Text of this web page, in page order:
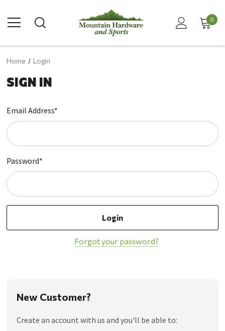
0
Home Login
SIGN IN
Email Address*
Password*
Forgot your password?
New Customer?
Create an account with us and you'll be able to: